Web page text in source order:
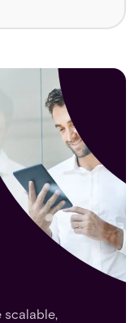
scalable,